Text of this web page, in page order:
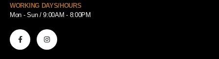
WORKING DAYS/HOURS
Mon - Sun / 9:00AM - 8:00PM